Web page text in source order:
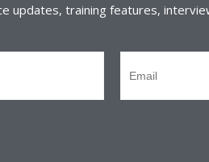
updates, training features,